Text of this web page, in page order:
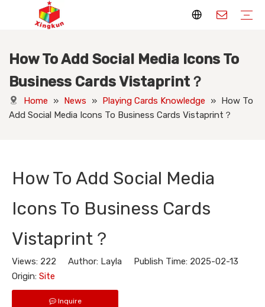
How To Add Social Media Icons To
Business Cards Vistaprint？
Home » News » Playing Cards Knowledge » How To
Add Social Media Icons To Business Cards Vistaprint？
How To Add Social Media
Icons To Business Cards
Vistaprint？
Views: 222 Author: Layla Publish Time: 2025-02-13
Origin: Site
Inquire